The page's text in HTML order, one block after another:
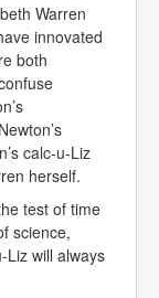
Warren
innovated
both
calc-u-Liz
herself.
test of time
science,
Liz will always